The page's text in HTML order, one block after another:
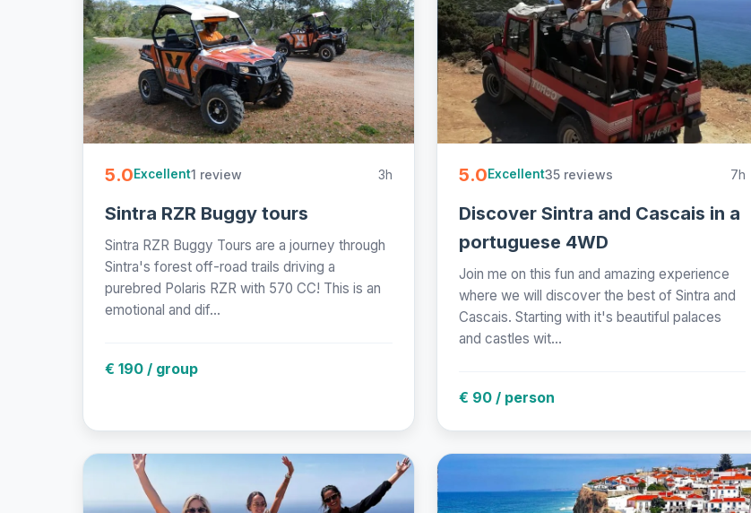
5.0Excellent1 review 3h
Sintra RZR Buggy tours
Sintra RZR Buggy Tours are a journey through
Sintra's forest off-road trails driving a
purebred Polaris RZR with 570 CC! This is an
emotional and dif...
€ 190 / group
5.0Excellent35 reviews 7h
Discover Sintra and Cascais in a
portuguese 4WD
Join me on this fun and amazing experience
where we will discover the best of Sintra and
Cascais. Starting with it's beautiful palaces
and castles wit...
€ 90 / person